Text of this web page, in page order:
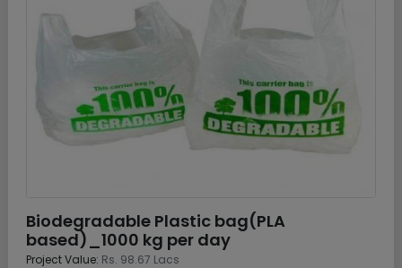
Biodegradable Plastic bag(PLA
based)_1000 kg per day
Project Value: Rs. 98.67 Lacs